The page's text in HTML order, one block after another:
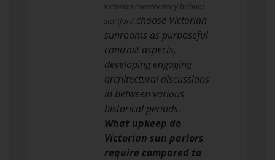
victorian conservatory bishops
stortfordchoose Victorian
sunrooms as purposeful
contrast aspects,
developing engaging
architectural discussions
in between various
historical periods.
What upkeep do
Victorian sun parlors
require compared to